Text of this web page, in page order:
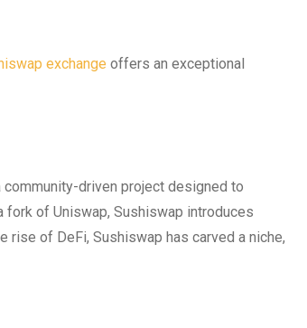
exchange offers an exceptional
community-driven project designed to
of Uniswap, Sushiswap introduces
of DeFi, Sushiswap has carved a niche,